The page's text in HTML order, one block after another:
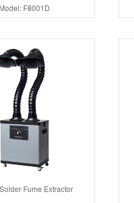
Model: F8001D
Fume Extractor